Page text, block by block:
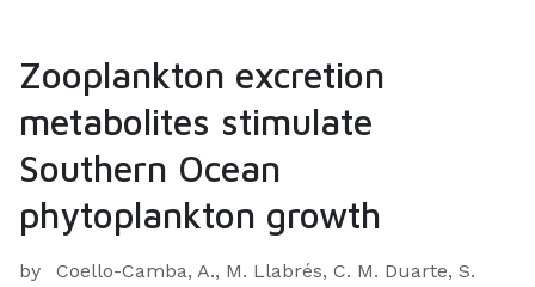
Zooplankton excretion
metabolites stimulate
Southern Ocean
phytoplankton growth
by
Coello-Camba, A., M. Llabrés, C. M. Duarte, S.